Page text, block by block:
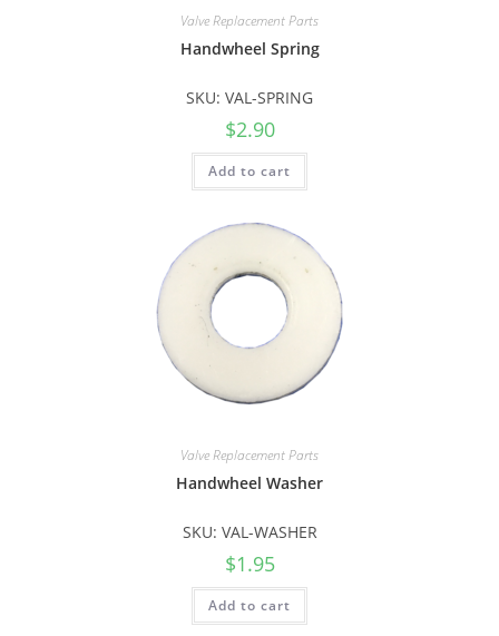
Valve Replacement Parts
Handwheel Spring
SKU: VAL-SPRING
$2.90
Add to cart
Valve Replacement Parts
Handwheel Washer
SKU: VAL-WASHER
$1.95
Add to cart